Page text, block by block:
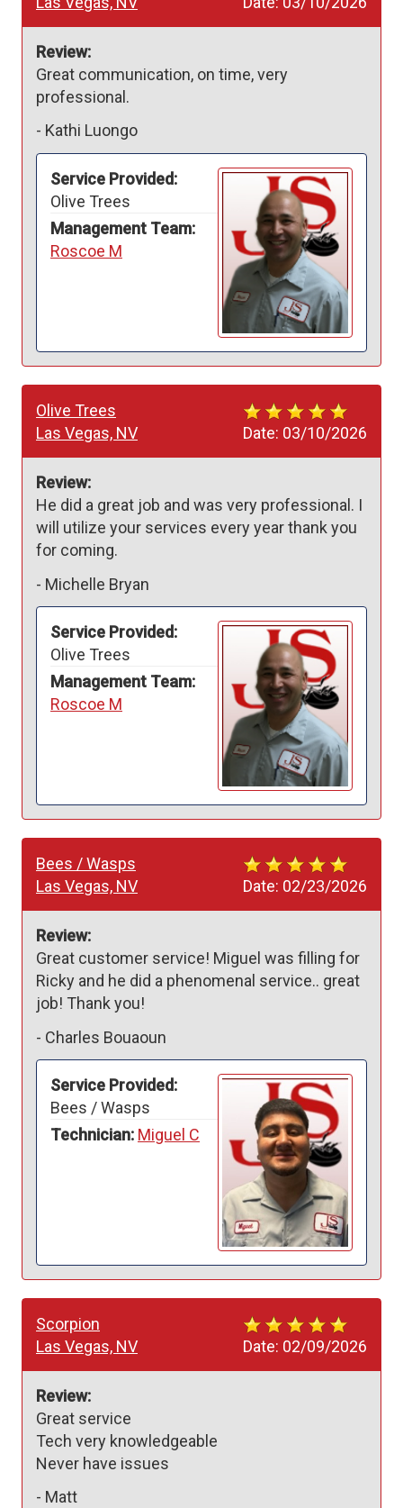
Review:
Great communication, on time, very
professional.
- Kathi Luongo
Service Provided:
Olive Trees
Management Team:
Roscoe M
Date: 03/10/2026
Olive Trees
Las Vegas, NV
Review:
He did a great job and was very professional. I
will utilize your services every year thank you
for coming.
- Michelle Bryan
Service Provided:
Olive Trees
Management Team:
Roscoe M
Date: 02/23/2026
Bees / Wasps
Las Vegas, NV
Review:
Great customer service! Miguel was filling for
Ricky and he did a phenomenal service.. great
job! Thank you!
- Charles Bouaoun
Service Provided:
Bees / Wasps
Technician: Miguel C
Date: 02/09/2026
Scorpion
Las Vegas, NV
Review:
Great service
Tech very knowledgeable
- Matt